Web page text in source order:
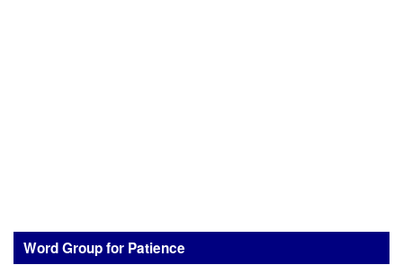
Word Group for Patience